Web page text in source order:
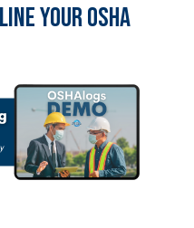
your OSHA